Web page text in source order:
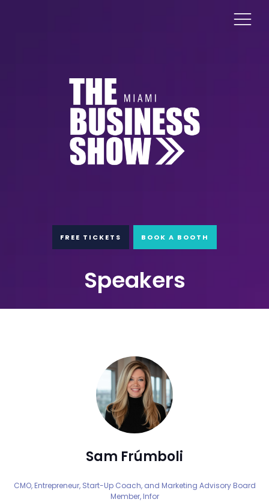
FREE TICKETS BOOK A BOOTH
Speakers
Sam Frúmboli
CMO, Entrepreneur, Start-Up Coach, and Marketing Advisory Board
Member, Infor